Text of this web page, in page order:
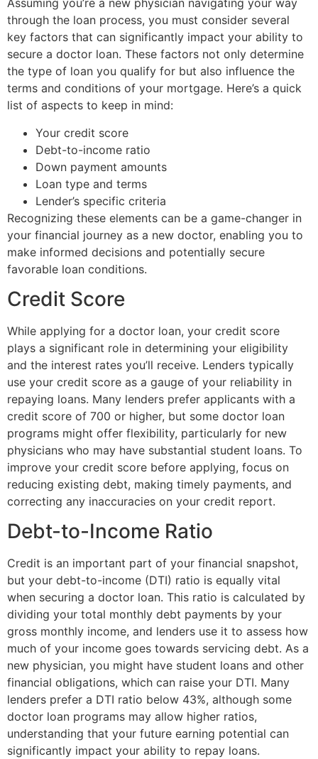
Assuming you’re a new physician navigating your way
through the loan process, you must consider several
key factors that can significantly impact your ability to
secure a doctor loan. These factors not only determine
the type of loan you qualify for but also influence the
terms and conditions of your mortgage. Here’s a quick
list of aspects to keep in mind:
Your credit score
Debt-to-income ratio
Down payment amounts
Loan type and terms
Lender’s specific criteria
Recognizing these elements can be a game-changer in
your financial journey as a new doctor, enabling you to
make informed decisions and potentially secure
favorable loan conditions.
Credit Score
While applying for a doctor loan, your credit score
plays a significant role in determining your eligibility
and the interest rates you’ll receive. Lenders typically
use your credit score as a gauge of your reliability in
repaying loans. Many lenders prefer applicants with a
credit score of 700 or higher, but some doctor loan
programs might offer flexibility, particularly for new
physicians who may have substantial student loans. To
improve your credit score before applying, focus on
reducing existing debt, making timely payments, and
correcting any inaccuracies on your credit report.
Debt-to-Income Ratio
Credit is an important part of your financial snapshot,
but your debt-to-income (DTI) ratio is equally vital
when securing a doctor loan. This ratio is calculated by
dividing your total monthly debt payments by your
gross monthly income, and lenders use it to assess how
much of your income goes towards servicing debt. As a
new physician, you might have student loans and other
financial obligations, which can raise your DTI. Many
lenders prefer a DTI ratio below 43%, although some
doctor loan programs may allow higher ratios,
understanding that your future earning potential can
significantly impact your ability to repay loans.